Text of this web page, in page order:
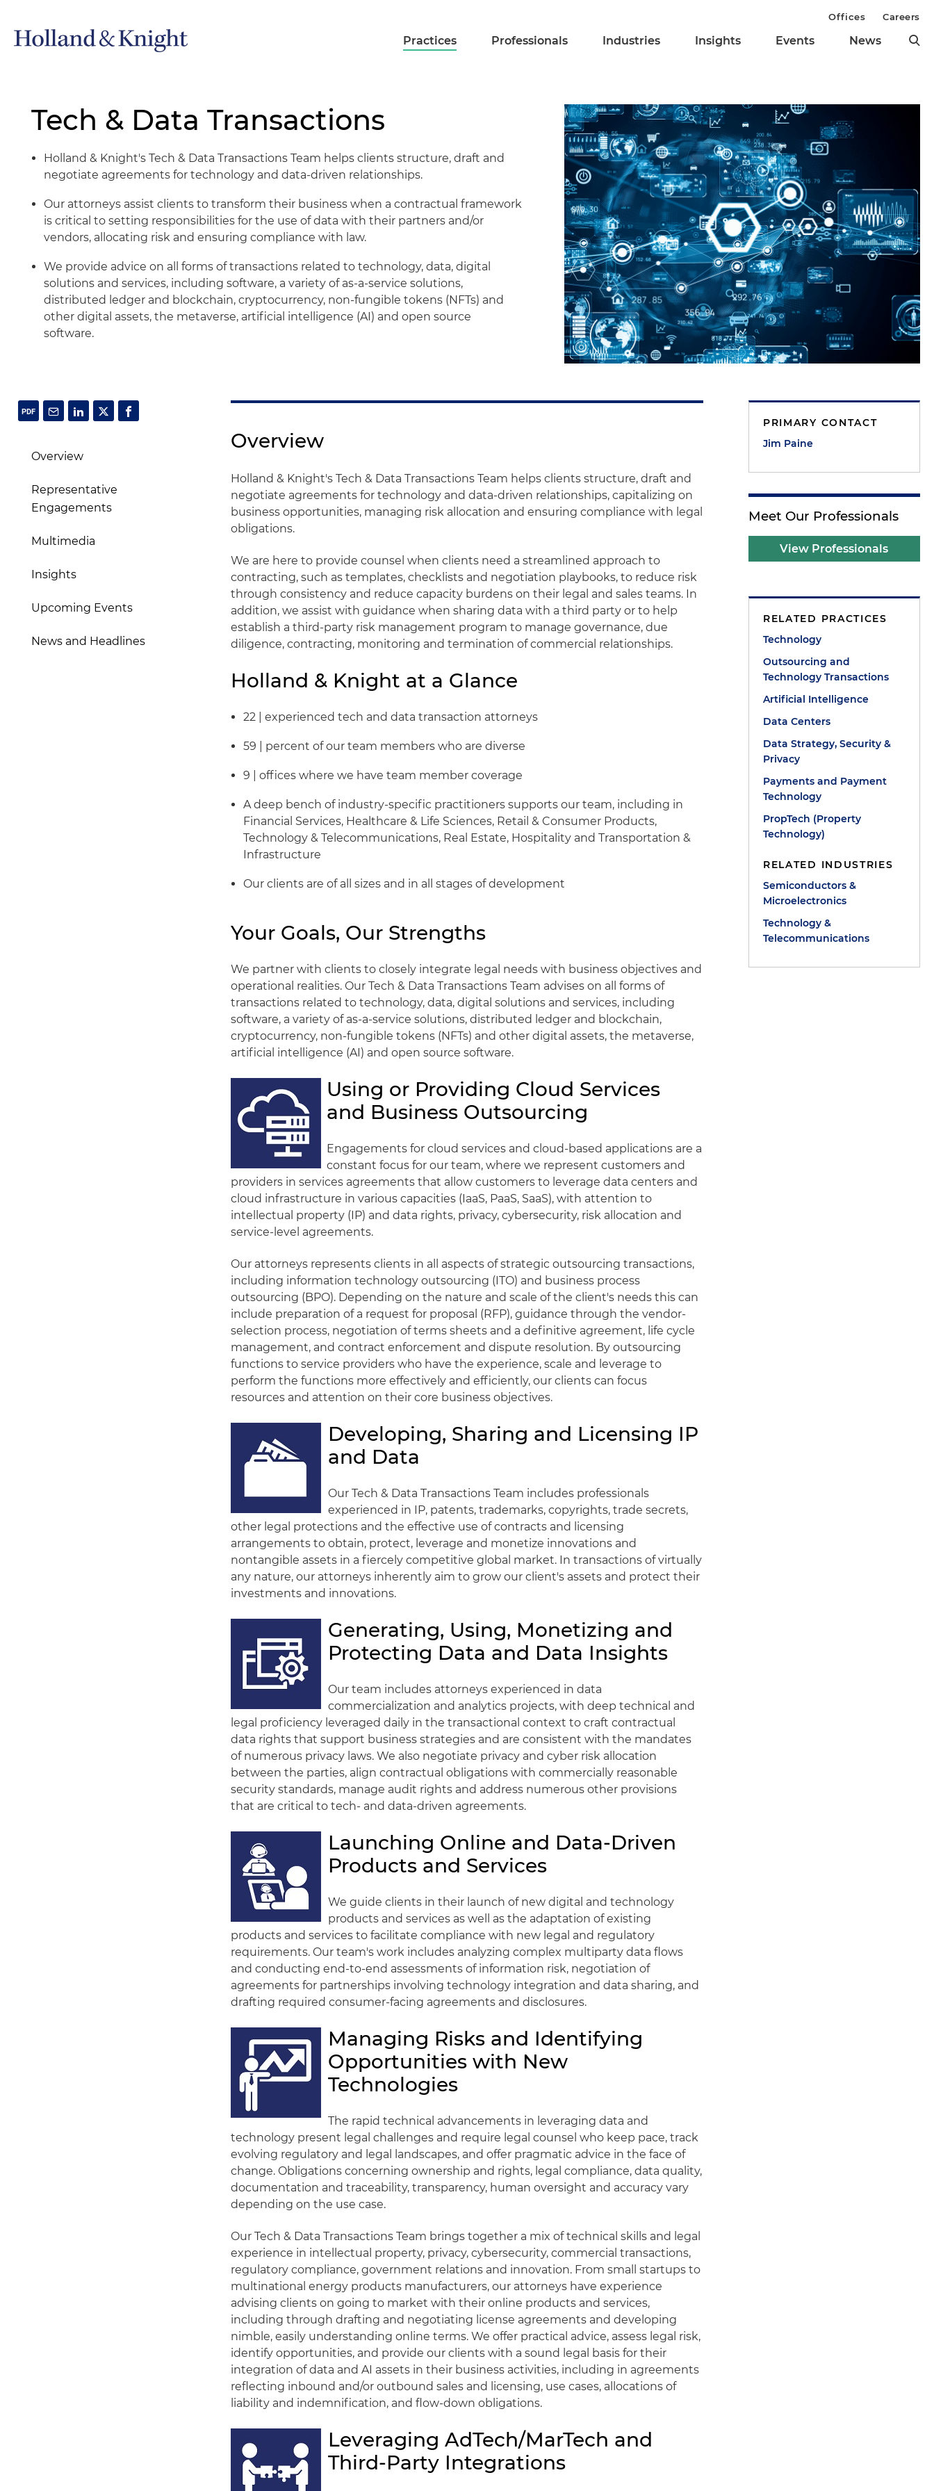
Practices Professionals Industries Insights Events News
Offices Careers
Tech & Data Transactions
Holland & Knight's Tech & Data Transactions Team helps clients structure, draft and
negotiate agreements for technology and data-driven relationships.
Our attorneys assist clients to transform their business when a contractual framework
is critical to setting responsibilities for the use of data with their partners and/or
vendors, allocating risk and ensuring compliance with law.
We provide advice on all forms of transactions related to technology, data, digital
solutions and services, including software, a variety of as-a-service solutions,
distributed ledger and blockchain, cryptocurrency, non-fungible tokens (NFTs) and
other digital assets, the metaverse, artificial intelligence (AI) and open source
software.
Overview
Representative
Engagements
Multimedia
Insights
Upcoming Events
News and Headlines
Overview
Holland & Knight's Tech & Data Transactions Team helps clients structure, draft and
negotiate agreements for technology and data-driven relationships, capitalizing on
business opportunities, managing risk allocation and ensuring compliance with legal
obligations.
We are here to provide counsel when clients need a streamlined approach to
contracting, such as templates, checklists and negotiation playbooks, to reduce risk
through consistency and reduce capacity burdens on their legal and sales teams. In
addition, we assist with guidance when sharing data with a third party or to help
establish a third-party risk management program to manage governance, due
diligence, contracting, monitoring and termination of commercial relationships.
Holland & Knight at a Glance
22 | experienced tech and data transaction attorneys
59 | percent of our team members who are diverse
9 | offices where we have team member coverage
A deep bench of industry-specific practitioners supports our team, including in
Financial Services, Healthcare & Life Sciences, Retail & Consumer Products,
Technology & Telecommunications, Real Estate, Hospitality and Transportation &
Infrastructure
Our clients are of all sizes and in all stages of development
Your Goals, Our Strengths
We partner with clients to closely integrate legal needs with business objectives and
operational realities. Our Tech & Data Transactions Team advises on all forms of
transactions related to technology, data, digital solutions and services, including
software, a variety of as-a-service solutions, distributed ledger and blockchain,
cryptocurrency, non-fungible tokens (NFTs) and other digital assets, the metaverse,
artificial intelligence (AI) and open source software.
Using or Providing Cloud Services
and Business Outsourcing
Engagements for cloud services and cloud-based applications are a
constant focus for our team, where we represent customers and
providers in services agreements that allow customers to leverage data centers and
cloud infrastructure in various capacities (IaaS, PaaS, SaaS), with attention to
intellectual property (IP) and data rights, privacy, cybersecurity, risk allocation and
service-level agreements.
Our attorneys represents clients in all aspects of strategic outsourcing transactions,
including information technology outsourcing (ITO) and business process
outsourcing (BPO). Depending on the nature and scale of the client's needs this can
include preparation of a request for proposal (RFP), guidance through the vendor-
selection process, negotiation of terms sheets and a definitive agreement, life cycle
management, and contract enforcement and dispute resolution. By outsourcing
functions to service providers who have the experience, scale and leverage to
perform the functions more effectively and efficiently, our clients can focus
resources and attention on their core business objectives.
Developing, Sharing and Licensing IP
and Data
Our Tech & Data Transactions Team includes professionals
experienced in IP, patents, trademarks, copyrights, trade secrets,
other legal protections and the effective use of contracts and licensing
arrangements to obtain, protect, leverage and monetize innovations and
nontangible assets in a fiercely competitive global market. In transactions of virtually
any nature, our attorneys inherently aim to grow our client's assets and protect their
investments and innovations.
Generating, Using, Monetizing and
Protecting Data and Data Insights
Our team includes attorneys experienced in data
commercialization and analytics projects, with deep technical and
legal proficiency leveraged daily in the transactional context to craft contractual
data rights that support business strategies and are consistent with the mandates
of numerous privacy laws. We also negotiate privacy and cyber risk allocation
between the parties, align contractual obligations with commercially reasonable
security standards, manage audit rights and address numerous other provisions
that are critical to tech- and data-driven agreements.
Launching Online and Data-Driven
Products and Services
We guide clients in their launch of new digital and technology
products and services as well as the adaptation of existing
products and services to facilitate compliance with new legal and regulatory
requirements. Our team's work includes analyzing complex multiparty data flows
and conducting end-to-end assessments of information risk, negotiation of
agreements for partnerships involving technology integration and data sharing, and
drafting required consumer-facing agreements and disclosures.
Managing Risks and Identifying
Opportunities with New
Technologies
The rapid technical advancements in leveraging data and
technology present legal challenges and require legal counsel who keep pace, track
evolving regulatory and legal landscapes, and offer pragmatic advice in the face of
change. Obligations concerning ownership and rights, legal compliance, data quality,
documentation and traceability, transparency, human oversight and accuracy vary
depending on the use case.
Our Tech & Data Transactions Team brings together a mix of technical skills and legal
experience in intellectual property, privacy, cybersecurity, commercial transactions,
regulatory compliance, government relations and innovation. From small startups to
multinational energy products manufacturers, our attorneys have experience
advising clients on going to market with their online products and services,
including through drafting and negotiating license agreements and developing
nimble, easily understanding online terms. We offer practical advice, assess legal risk,
identify opportunities, and provide our clients with a sound legal basis for their
integration of data and AI assets in their business activities, including in agreements
reflecting inbound and/or outbound sales and licensing, use cases, allocations of
liability and indemnification, and flow-down obligations.
Leveraging AdTech/MarTech and
Third-Party Integrations
PRIMARY CONTACT
Jim Paine
Meet Our Professionals
View Professionals
RELATED PRACTICES
Technology
Outsourcing and
Technology Transactions
Artificial Intelligence
Data Centers
Data Strategy, Security &
Privacy
Payments and Payment
Technology
PropTech (Property
Technology)
RELATED INDUSTRIES
Semiconductors &
Microelectronics
Technology &
Telecommunications